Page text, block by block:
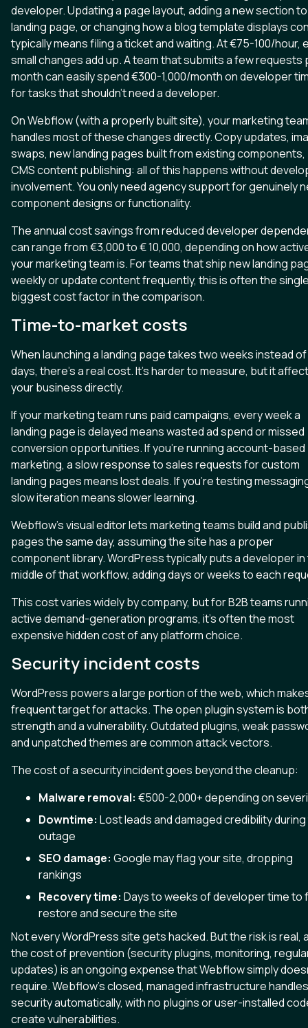
developer. Updating a page layout, adding a new section
landing page, or changing how a blog template displays
typically means filing a ticket and waiting. At €75-100/hour,
small changes add up. A team that submits a few requests
month can easily spend €300-1,000/month on developer
for tasks that shouldn't need a developer.
On Webflow (with a properly built site), your marketing
handles most of these changes directly. Copy updates,
swaps, new landing pages built from existing components,
CMS content publishing: all of this happens without
involvement. You only need agency support for genuinely
component designs or functionality.
The annual cost savings from reduced developer
can range from €3,000 to € 10,000, depending on how
your marketing team is. For teams that ship new landing
weekly or update content frequently, this is often the
biggest cost factor in the comparison.
Time-to-market costs
When launching a landing page takes two weeks instead
days, there's a real cost. It's harder to measure, but it
your business directly.
If your marketing team runs paid campaigns, every week a
landing page is delayed means wasted ad spend or missed
conversion opportunities. If you're running account-based
marketing, a slow response to sales requests for custom
landing pages means lost deals. If you're testing
slow iteration means slower learning.
Webflow's visual editor lets marketing teams build and
pages the same day, assuming the site has a proper
component library. WordPress typically puts a developer
middle of that workflow, adding days or weeks to each
This cost varies widely by company, but for B2B teams
active demand-generation programs, it's often the most
expensive hidden cost of any platform choice.
Security incident costs
WordPress powers a large portion of the web, which
frequent target for attacks. The open plugin system is
strength and a vulnerability. Outdated plugins, weak
and unpatched themes are common attack vectors.
The cost of a security incident goes beyond the cleanup:
Malware removal: €500-2,000+ depending on
Downtime: Lost leads and damaged credibility
outage
SEO damage: Google may flag your site, dropping
rankings
Recovery time: Days to weeks of developer time to
restore and secure the site
Not every WordPress site gets hacked. But the risk is real,
the cost of prevention (security plugins, monitoring,
updates) is an ongoing expense that Webflow simply
require. Webflow's closed, managed infrastructure handles
security automatically, with no plugins or user-installed
create vulnerabilities.